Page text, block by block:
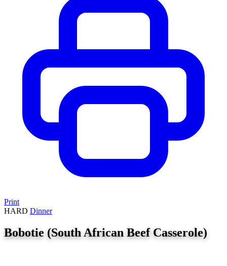
Print
HARD Dinner
Bobotie (South African Beef Casserole)